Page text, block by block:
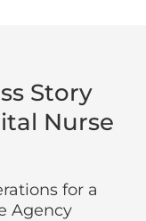
Story
Nurse
for a
Agency